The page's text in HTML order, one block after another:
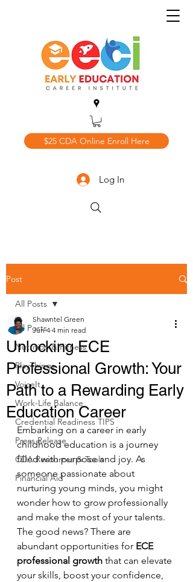
$25 CDA Online Enroll Here
Log In
Post
All Posts
Nutrition & Fitness
PlayThings
VoiceIt.
Work-Life Balance
Credential Readiness TIPS
Press Release
CDA Resources & Tools
Financial Aid
All Posts
Unlocking ECE
Professional Growth: Your
Path to a Rewarding Early
Education Career
Shawntel Green
Jun 4 4 min read
Embarking on a career in early
childhood education is a journey
filled with purpose and joy. As
someone passionate about
nurturing young minds, you might
wonder how to grow professionally
and make the most of your talents.
The good news? There are
abundant opportunities for ECE
professional growth that can elevate
your skills, boost your confidence,